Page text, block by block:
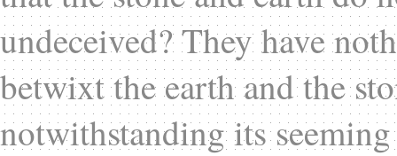
undeceived? They have
betwixt the earth and the
notwithstanding its